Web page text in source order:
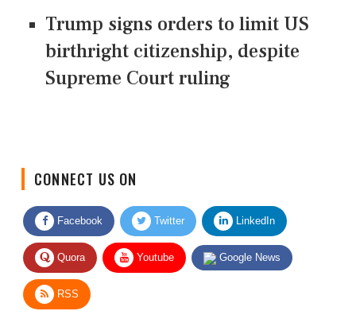
Trump signs orders to limit US
birthright citizenship, despite
Supreme Court ruling
Facebook Twitter LinkedIn
Quora Youtube Google News
RSS